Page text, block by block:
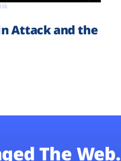
Attack and the
The Web.